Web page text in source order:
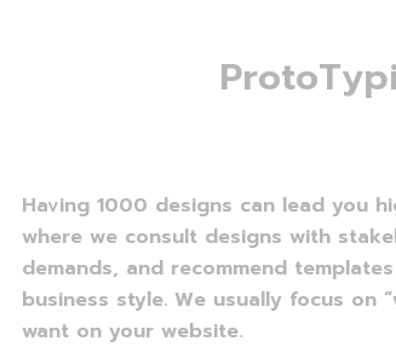
ProtoTypi
Having 1000 designs can lead you
where we consult designs with
demands, and recommend
business style. We usually focus on
want on your website.